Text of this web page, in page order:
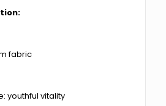
fabric
youthful vitality